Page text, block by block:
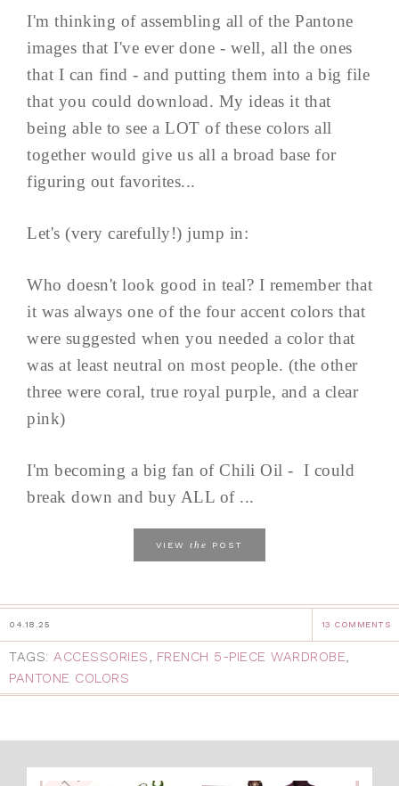
I'm thinking of assembling all of the Pantone
images that I've ever done - well, all the ones
that I can find - and putting them into a big file
that you could download. My ideas it that
being able to see a LOT of these colors all
together would give us all a broad base for
figuring out favorites...
Let's (very carefully!) jump in:
Who doesn't look good in teal? I remember that
it was always one of the four accent colors that
were suggested when you needed a color that
was at least neutral on most people. (the other
three were coral, true royal purple, and a clear
pink)
I'm becoming a big fan of Chili Oil - I could
break down and buy ALL of ...
VIEW the POST
04.18.25 13 COMMENTS
TAGS: ACCESSORIES, FRENCH 5-PIECE WARDROBE,
PANTONE COLORS